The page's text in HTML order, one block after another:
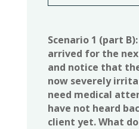
Scenario 1 (part
arrived for the
and notice that
now severely
need medical
have not heard
client yet. What